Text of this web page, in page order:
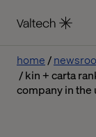
home
kin + carta
company in